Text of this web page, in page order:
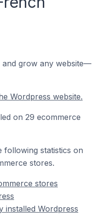
and grow any website—
Wordpress website.
on 29 ecommerce
statistics on
stores.
stores
installed Wordpress